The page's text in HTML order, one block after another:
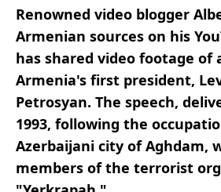
Renowned video blogger
Armenian sources on his
has shared video footage of
Armenia's first president,
Petrosyan. The speech,
1993, following the
Azerbaijani city of Aghdam,
members of the terrorist